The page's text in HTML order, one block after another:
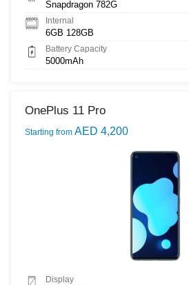
Snapdragon 782G
Internal
6GB 128GB
Battery Capacity
5000mAh
OnePlus 11 Pro
Starting from AED 4,200
Display